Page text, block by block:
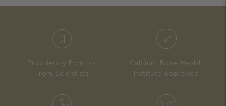
Proprietary Formula
From Scientists
Calcium Bone Health
Institute Approved